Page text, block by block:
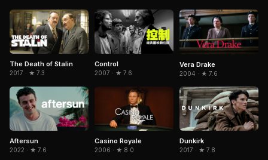
The Death of Stalin
2017 · ★ 7.3
Control
2007 · ★ 7.6
Vera Drake
2004 · ★ 7.6
Aftersun
2022 · ★ 7.6
Casino Royale
2006 · ★ 8.0
Dunkirk
2017 · ★ 7.8